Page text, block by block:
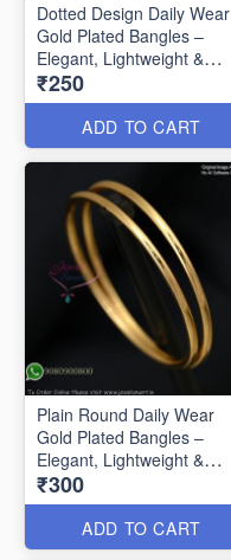
Dotted Design Daily Wear
Gold Plated Bangles –
Elegant, Lightweight &
Affordable B0585
₹250
ADD TO CART
Plain Round Daily Wear
Gold Plated Bangles –
Elegant, Lightweight &
Affordable B0587
₹300
ADD TO CART